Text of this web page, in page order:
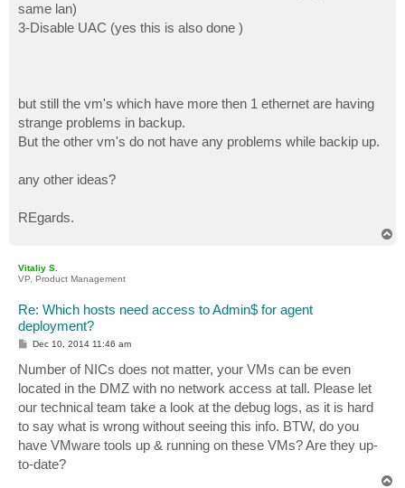
same lan)
3-Disable UAC (yes this is also done )
but still the vm's which have more then 1 ethernet are having
strange problems in backup.
But the other vm's do not have any problems while backip up.
any other ideas?
REgards.
Vitaliy S.
VP, Product Management
Re: Which hosts need access to Admin$ for agent
deployment?
P
t
Dec 10, 2014 11:46 am
Number of NICs does not matter, your VMs can be even
located in the DMZ with no network access at tall. Please let
our technical team take a look at the debug logs, as it is hard
to say what is wrong without seeing this info. BTW, do you
have VMware tools up & running on these VMs? Are they up-
to-date?